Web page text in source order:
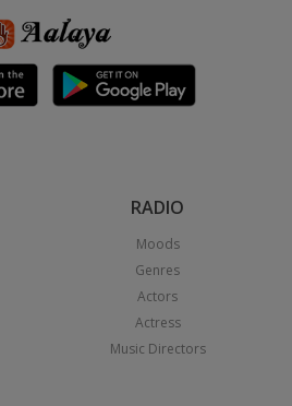
RADIO
Moods
Genres
Actors
Actress
Music Directors